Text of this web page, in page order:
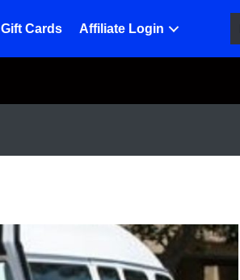
Gift Cards Affiliate Login